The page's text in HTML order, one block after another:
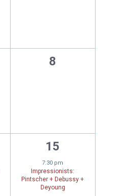
0
8
1
event,
15
7:30 pm
Impressionists:
Pintscher + Debussy +
Deyoung